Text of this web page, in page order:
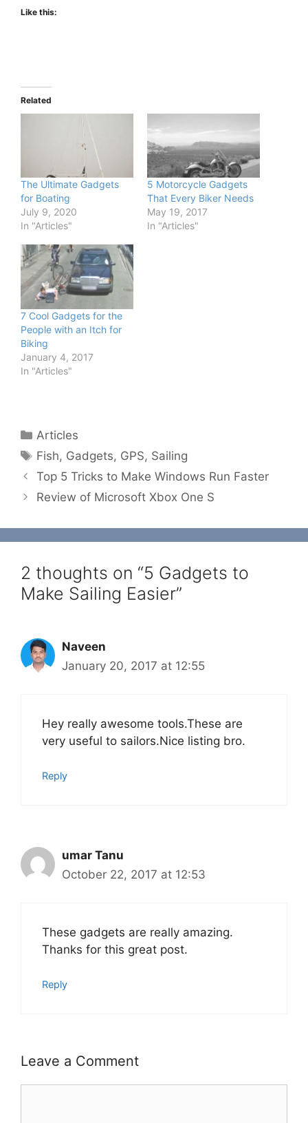
Like this:
Related
The Ultimate Gadgets
for Boating
July 9, 2020
In "Articles"
5 Motorcycle Gadgets
That Every Biker Needs
May 19, 2017
In "Articles"
7 Cool Gadgets for the
People with an Itch for
Biking
January 4, 2017
In "Articles"
Categories
Articles
Tags
Fish, Gadgets, GPS, Sailing
Top 5 Tricks to Make Windows Run Faster
Review of Microsoft Xbox One S
2 thoughts on “5 Gadgets to
Make Sailing Easier”
Naveen
January 20, 2017 at 12:55
Hey really awesome tools.These are
very useful to sailors.Nice listing bro.
Reply
umar Tanu
October 22, 2017 at 12:53
These gadgets are really amazing.
Thanks for this great post.
Reply
Leave a Comment